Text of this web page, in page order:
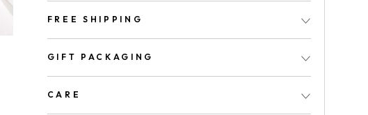
FREE SHIPPING
GIFT PACKAGING
CARE